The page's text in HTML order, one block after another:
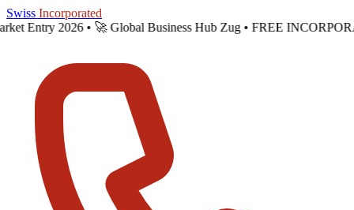
Skip to main content
Swiss Incorporated
Entry 2026 • 🚀 Global Business Hub Zug • FREE